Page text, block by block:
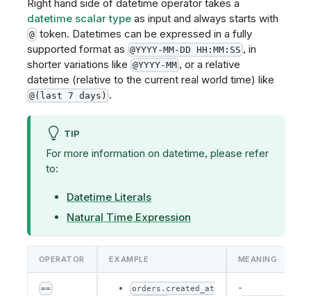
Right hand side of datetime operator takes a
datetime scalar typeas input and always starts with
@ token. Datetimes can be expressed in a fully
supported format as @YYYY-MM-DD HH:MM:SS , in
shorter variations like @YYYY-MM , or a relative
datetime (relative to the current real world time) like
@(last 7 days) .
TIP
For more information on datetime, please refer
to:
Datetime Literals
Natural Time Expression
OPERATOR EXAMPLE MEANING
==
orders.created_at
-